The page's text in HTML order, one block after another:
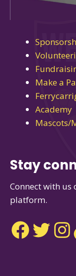
Make a
Academy
Mascots/
Stay
Connect with
platform.
Facebook
Twitter